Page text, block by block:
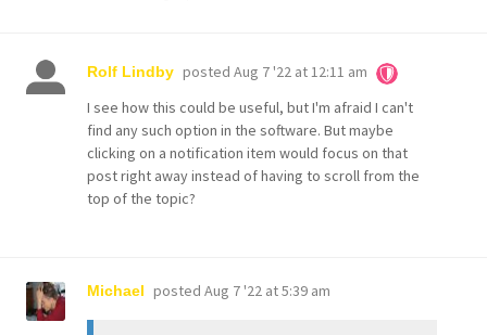
Rolf Lindby posted Aug 7 '22 at 12:11 am
I see how this could be useful, but I'm afraid I can't
find any such option in the software. But maybe
clicking on a notification item would focus on that
post right away instead of having to scroll from the
top of the topic?
Michael posted Aug 7 '22 at 5:39 am